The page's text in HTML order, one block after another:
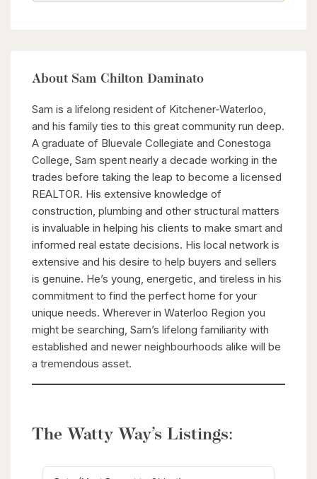
About Sam Chilton Daminato
Sam is a lifelong resident of Kitchener-Waterloo,
and his family ties to this great community run deep.
A graduate of Bluevale Collegiate and Conestoga
College, Sam spent nearly a decade working in the
trades before taking the leap to become a licensed
REALTOR. His extensive knowledge of
construction, plumbing and other structural matters
is invaluable in helping his clients to make smart and
informed real estate decisions. His local network is
extensive and his desire to help buyers and sellers
is genuine. He’s young, energetic, and tireless in his
commitment to find the perfect home for your
unique needs. Wherever in Waterloo Region you
might be searching, Sam’s lifelong familiarity with
established and newer neighbourhoods alike will be
a tremendous asset.
The Watty Way’s Listings: